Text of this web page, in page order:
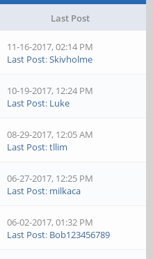
Last Post
11-16-2017, 02:14 PM
Last Post:Skivholme
10-19-2017, 12:24 PM
Last Post: Luke
08-29-2017, 12:05 AM
Last Post:tllim
06-27-2017, 12:25 PM
Last Post: milkaca
06-02-2017, 01:32 PM
Last Post: Bob123456789